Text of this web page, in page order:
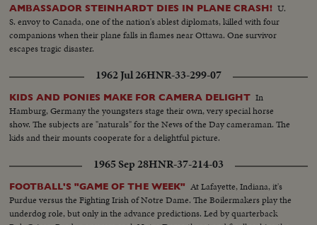
AMBASSADOR STEINHARDT DIES IN PLANE CRASH! U.
S. envoy to Canada, one of the nation's ablest diplomats, killed with four
companions when their plane falls in flames near Ottawa. One survivor
escapes tragic disaster.
1962 Jul 26HNR-33-299-07
KIDS AND PONIES MAKE FOR CAMERA DELIGHT In
Hamburg, Germany the youngsters stage their own, very special horse
show. The subjects are "naturals" for the News of the Day cameraman. The
kids and their mounts cooperate for a delightful picture.
1965 Sep 28HNR-37-214-03
FOOTBALL'S "GAME OF THE WEEK" At Lafayette, Indiana, it's
Purdue versus the Fighting Irish of Notre Dame. The Boilermakers play the
underdog role, but only in the advance predictions. Led by quarterback